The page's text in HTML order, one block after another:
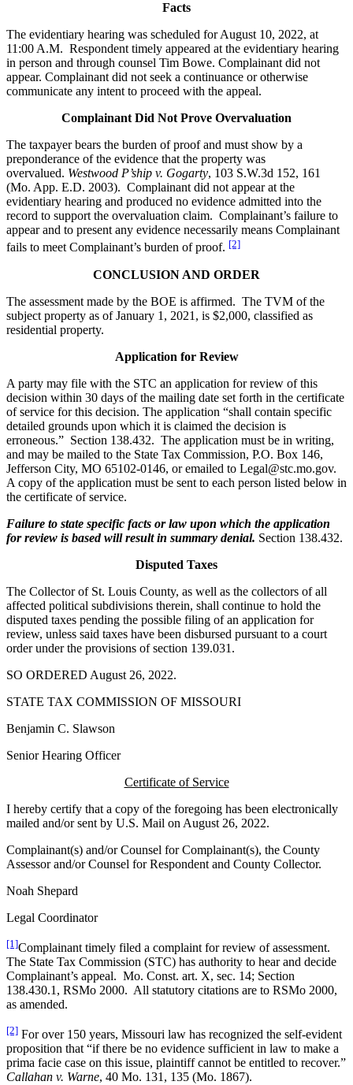
Facts
The evidentiary hearing was scheduled for August 10, 2022, at
11:00 A.M. Respondent timely appeared at the evidentiary hearing
in person and through counsel Tim Bowe. Complainant did not
appear. Complainant did not seek a continuance or otherwise
communicate any intent to proceed with the appeal.
Complainant Did Not Prove Overvaluation
The taxpayer bears the burden of proof and must show by a
preponderance of the evidence that the property was
overvalued. Westwood P’ship v. Gogarty, 103 S.W.3d 152, 161
(Mo. App. E.D. 2003). Complainant did not appear at the
evidentiary hearing and produced no evidence admitted into the
record to support the overvaluation claim. Complainant’s failure to
appear and to present any evidence necessarily means Complainant
fails to meet Complainant’s burden of proof. [2]
CONCLUSION AND ORDER
The assessment made by the BOE is affirmed. The TVM of the
subject property as of January 1, 2021, is $2,000, classified as
residential property.
Application for Review
A party may file with the STC an application for review of this
decision within 30 days of the mailing date set forth in the certificate
of service for this decision. The application “shall contain specific
detailed grounds upon which it is claimed the decision is
erroneous.” Section 138.432. The application must be in writing,
and may be mailed to the State Tax Commission, P.O. Box 146,
Jefferson City, MO 65102-0146, or emailed to Legal@stc.mo.gov.
A copy of the application must be sent to each person listed below in
the certificate of service.
Failure to state specific facts or law upon which the application
for review is based will result in summary denial. Section 138.432.
Disputed Taxes
The Collector of St. Louis County, as well as the collectors of all
affected political subdivisions therein, shall continue to hold the
disputed taxes pending the possible filing of an application for
review, unless said taxes have been disbursed pursuant to a court
order under the provisions of section 139.031.
SO ORDERED August 26, 2022.
STATE TAX COMMISSION OF MISSOURI
Benjamin C. Slawson
Senior Hearing Officer
Certificate of Service
I hereby certify that a copy of the foregoing has been electronically
mailed and/or sent by U.S. Mail on August 26, 2022.
Complainant(s) and/or Counsel for Complainant(s), the County
Assessor and/or Counsel for Respondent and County Collector.
Noah Shepard
Legal Coordinator
[1]Complainant timely filed a complaint for review of assessment.
The State Tax Commission (STC) has authority to hear and decide
Complainant’s appeal. Mo. Const. art. X, sec. 14; Section
138.430.1, RSMo 2000. All statutory citations are to RSMo 2000,
as amended.
[2] For over 150 years, Missouri law has recognized the self-evident
proposition that “if there be no evidence sufficient in law to make a
prima facie case on this issue, plaintiff cannot be entitled to recover.”
Callahan v. Warne, 40 Mo. 131, 135 (Mo. 1867).